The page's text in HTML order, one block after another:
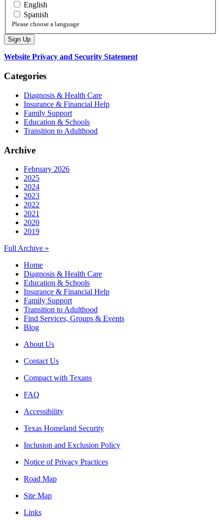
English
Spanish
Please choose a language
Website Privacy and Security Statement
Categories
Diagnosis & Health Care
Insurance & Financial Help
Family Support
Education & Schools
Transition to Adulthood
Archive
February 2026
2025
2024
2023
2022
2021
2020
2019
Full Archive »
Home
Diagnosis & Health Care
Education & Schools
Insurance & Financial Help
Family Support
Transition to Adulthood
Find Services, Groups & Events
Blog
About Us
Contact Us
Compact with Texans
FAQ
Accessibility
Texas Homeland Security
Inclusion and Exclusion Policy
Notice of Privacy Practices
Road Map
Site Map
Links